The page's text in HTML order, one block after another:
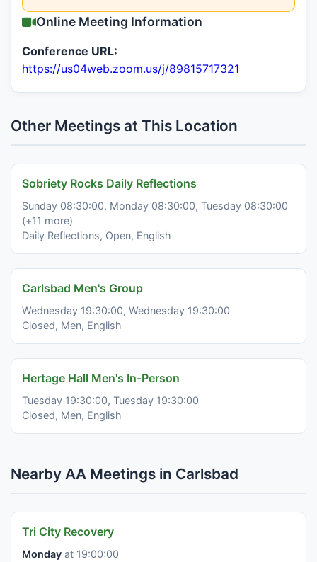
Online Meeting Information
Conference URL:
https://us04web.zoom.us/j/89815717321
Other Meetings at This Location
Sobriety Rocks Daily Reflections
Sunday 08:30:00, Monday 08:30:00, Tuesday 08:30:00
(+11 more)
Daily Reflections, Open, English
Carlsbad Men's Group
Wednesday 19:30:00, Wednesday 19:30:00
Closed, Men, English
Hertage Hall Men's In-Person
Tuesday 19:30:00, Tuesday 19:30:00
Closed, Men, English
Nearby AA Meetings in Carlsbad
Tri City Recovery
Monday at 19:00:00